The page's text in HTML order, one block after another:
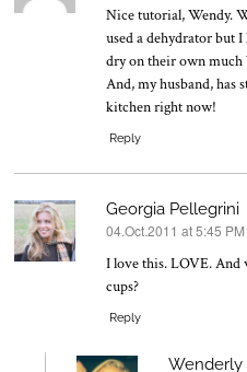
Nice tutorial, Wendy.
used a dehydrator but
dry on their own much
And, my husband, has
kitchen right now!
Reply
Georgia Pellegrini
says:
04.Oct.2011 at 5:45 PM
I love this. LOVE. And
cups?
Reply
Wenderly